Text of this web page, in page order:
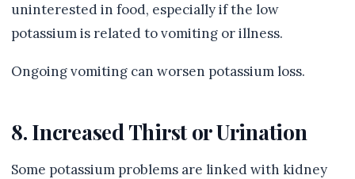
uninterested in food, especially if the low
potassium is related to vomiting or illness.
Ongoing vomiting can worsen potassium loss.
8. Increased Thirst or Urination
Some potassium problems are linked with kidney